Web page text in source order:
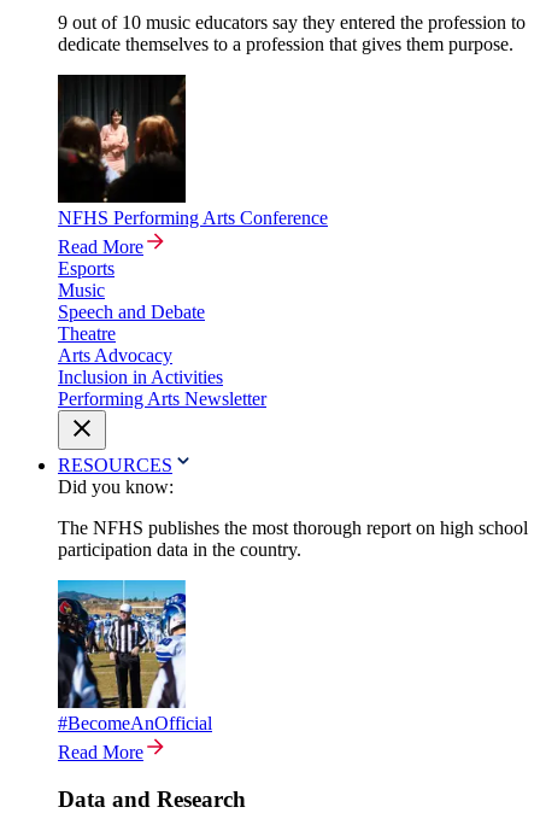
9 out of 10 music educators say they entered the profession to
dedicate themselves to a profession that gives them purpose.
NFHS Performing Arts Conference
Read More
Esports
Music
Speech and Debate
Theatre
Arts Advocacy
Inclusion in Activities
Performing Arts Newsletter
RESOURCES
Did you know:
The NFHS publishes the most thorough report on high school
participation data in the country.
#BecomeAnOfficial
Read More
Data and Research